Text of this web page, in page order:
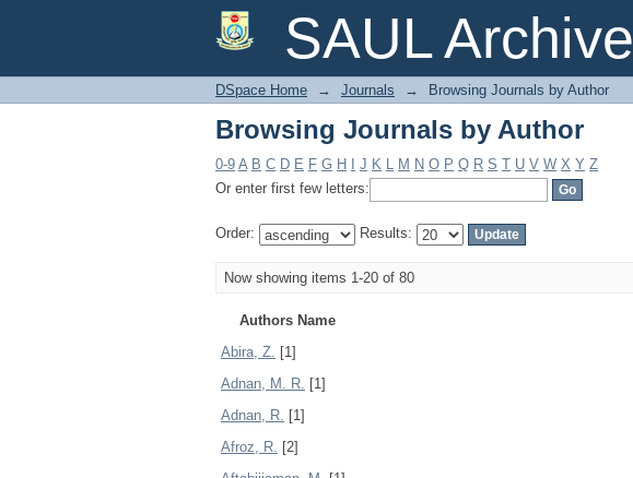
SAUL Archive
Browsing Journals by Author
DSpace Home → Journals → Browsing Journals by Author
Browsing Journals by Author
0-9 A B C D E F G H J K L M N O P Q R S T U V W X Y Z
Or enter first few letters:
Order: Results:
Now showing items 1-20 of 80
Authors Name
Abira, Z. [1]
Adnan, M. R. [1]
Adnan, R. [1]
Afroz, R. [2]